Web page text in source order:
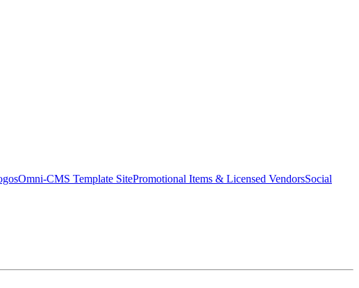
Omni-CMS Template SitePromotional Items & Licensed VendorsSocial